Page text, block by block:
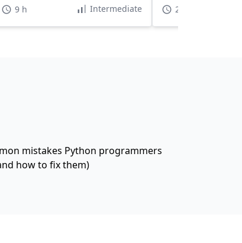
9 h
Intermediate
2 h 30 min
mistakes Python programmers
how to fix them)